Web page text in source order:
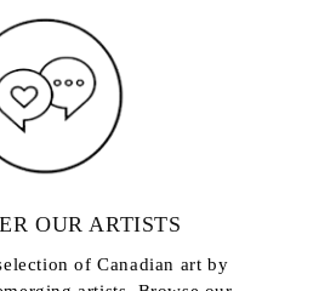
OUR ARTISTS
of Canadian art by